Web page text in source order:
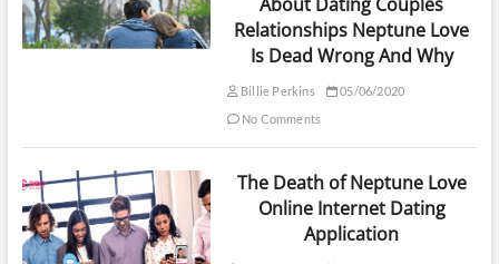
Relationships Neptune Love
Is Dead Wrong And Why
Billie Perkins
05/06/2020
No Comments
The Death of Neptune Love
Online Internet Dating
Application